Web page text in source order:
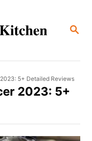
S
C
5+ Detailed Reviews
2023: 5+